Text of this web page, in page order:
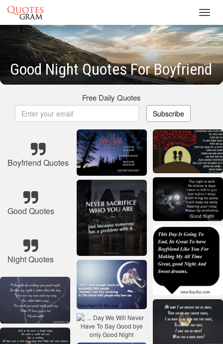
Good Night Quotes For Boyfriend
Free Daily Quotes
Subscribe
Boyfriend Quotes
Good Quotes
Night Quotes